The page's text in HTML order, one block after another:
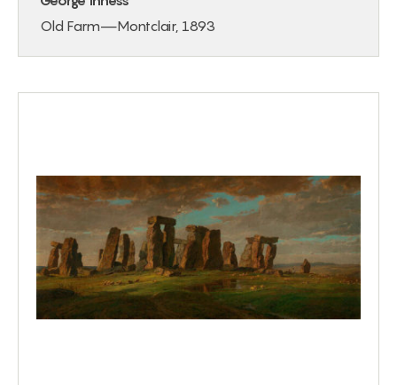
Old Farm—Montclair, 1893